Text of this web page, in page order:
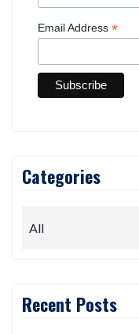
Email Address *
Categories
Recent Posts